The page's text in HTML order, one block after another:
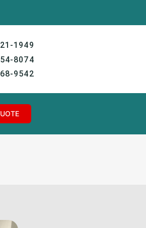
1949
8074
9542